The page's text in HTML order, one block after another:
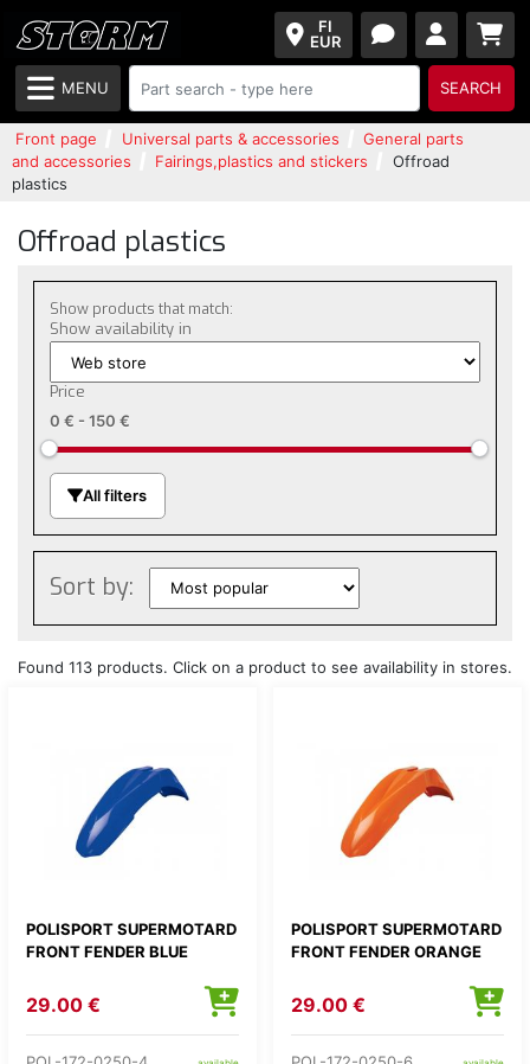
FI
EUR
MENU SEARCH
Front page Universal parts & accessories
General parts
and accessories
Fairings,plastics and stickers
Offroad
plastics
Offroad plastics
Show products that match:
Show availability in
Price
0 € - 150 €
All filters
Sort by:
Found 113 products. Click on a product to see availability in stores.
POLISPORT SUPERMOTARD
FRONT FENDER BLUE
29.00 €
POLISPORT SUPERMOTARD
FRONT FENDER ORANGE
29.00 €